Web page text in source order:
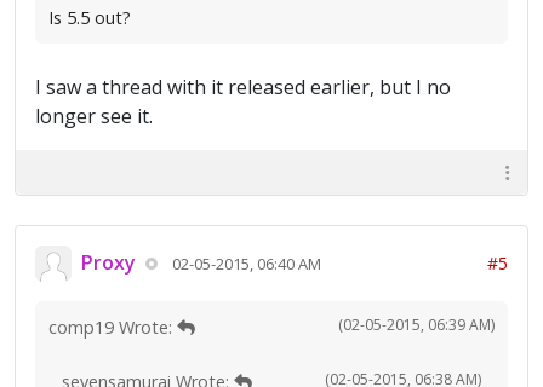
Is 5.5 out?
I saw a thread with it released earlier, but I no
longer see it.
Proxy 02-05-2015, 06:40 AM #5
(02-05-2015, 06:39 AM)
comp19 Wrote:
(02-05-2015, 06:38 AM)
sevensamurai Wrote: